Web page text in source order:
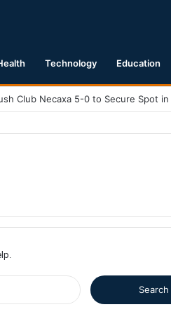
Technology Education